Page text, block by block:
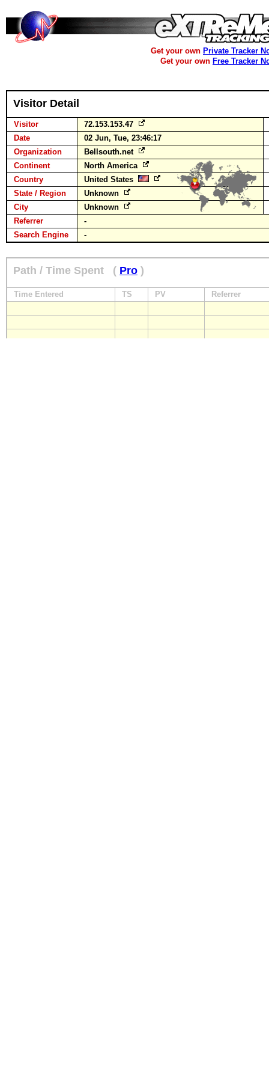
Get your own Private Tracker
Get your own Free Tracker
Visitor Detail
Visitor
72.153.153.47
Date
02 Jun, Tue, 23:46:17
Organization
Bellsouth.net
Continent
North America
Country
United States
State / Region
Unknown
City
Unknown
Referrer
-
Search Engine
-
Path / Time Spent ( Pro )
Time Entered TS PV Referrer